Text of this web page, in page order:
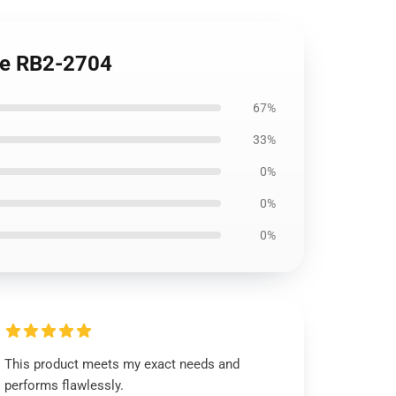
RB2-2704
67%
33%
0%
0%
0%
This product meets my exact needs and
performs flawlessly.